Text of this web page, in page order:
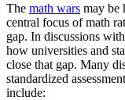
The math wars may be
central focus of math
gap. In discussions
how universities and
close that gap. Many
standardized
include: